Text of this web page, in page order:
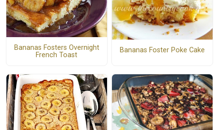
Bananas Fosters Overnight
French Toast
Bananas Foster Poke Cake